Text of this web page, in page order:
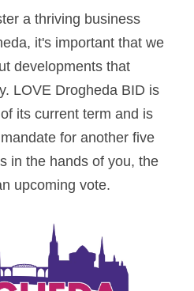
a thriving business
it's important that we
developments that
LOVE Drogheda BID is
its current term and is
for another five
in the hands of you, the
upcoming vote.